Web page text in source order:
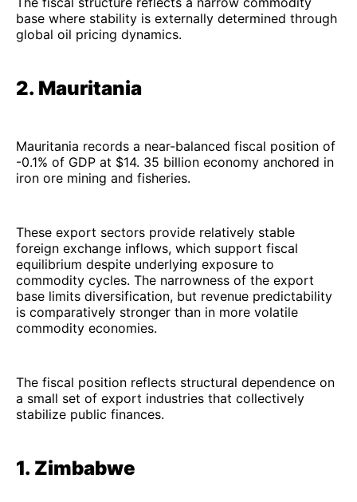
base where stability is externally determined through
global oil pricing dynamics.
2. Mauritania
Mauritania records a near-balanced fiscal position of
-0.1% of GDP at $14. 35 billion economy anchored in
iron ore mining and fisheries.
These export sectors provide relatively stable
foreign exchange inflows, which support fiscal
equilibrium despite underlying exposure to
commodity cycles. The narrowness of the export
base limits diversification, but revenue predictability
is comparatively stronger than in more volatile
commodity economies.
The fiscal position reflects structural dependence on
a small set of export industries that collectively
stabilize public finances.
1. Zimbabwe